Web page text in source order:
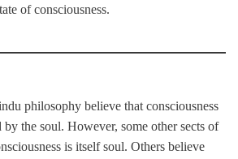
of consciousness.
philosophy believe that consciousness
by the soul. However, some other sects of
is itself soul. Others believe